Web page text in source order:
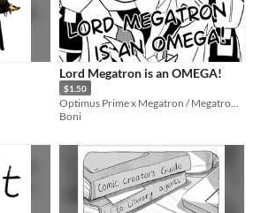
Lord Megatron is an OMEGA!
$1.50
Boni